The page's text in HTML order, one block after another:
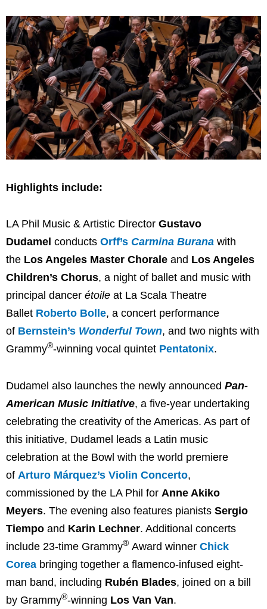
Highlights include:
LA Phil Music & Artistic Director Gustavo
Dudamel conducts Orff’s Carmina Burana with
the Los Angeles Master Chorale and Los Angeles
Children’s Chorus, a night of ballet and music with
principal dancer étoile at La Scala Theatre
Ballet Roberto Bolle, a concert performance
of Bernstein’s Wonderful Town, and two nights with
Grammy®-winning vocal quintet Pentatonix.
Dudamel also launches the newly announced Pan-
American Music Initiative, a five-year undertaking
celebrating the creativity of the Americas. As part of
this initiative, Dudamel leads a Latin music
celebration at the Bowl with the world premiere
of Arturo Márquez’s Violin Concerto,
commissioned by the LA Phil for Anne Akiko
Meyers. The evening also features pianists Sergio
Tiempo and Karin Lechner. Additional concerts
include 23-time Grammy® Award winner Chick
Corea bringing together a flamenco-infused eight-
man band, including Rubén Blades, joined on a bill
by Grammy®-winning Los Van Van.